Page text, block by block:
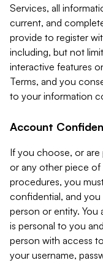
Services, all
current, and
provide to register
including, but not
interactive features
Terms, and you
to your information
Account
If you choose, or are
or any other piece
procedures, you
confidential, and
person or entity.
is personal to you
person with access
your username,